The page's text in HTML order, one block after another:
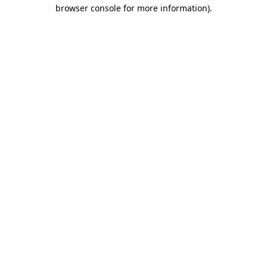
browser console for more information).